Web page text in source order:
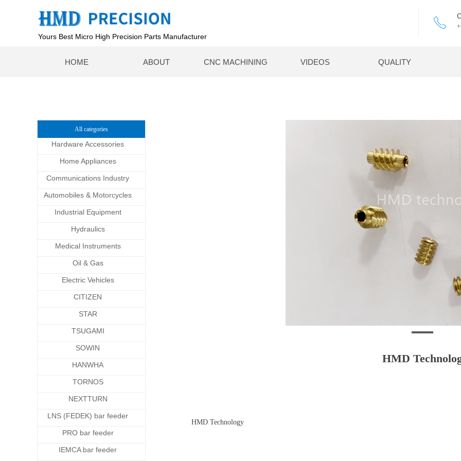
Yours Best Micro High Precision Parts Manufacturer
ꂅ
HOME ABOUT CNC MACHINING VIDEOS QUALITY
HMD
HMD Technology
All categories
Hardware Accessories
Home Appliances
Communications Industry
Automobiles & Motorcycles
Industrial Equipment
Hydraulics
Medical Instruments
Oil & Gas
Electric Vehicles
CITIZEN
STAR
TSUGAMI
SOWIN
HANWHA
TORNOS
NEXTTURN
LNS (FEDEK) bar feeder
parts
PRO bar feeder
IEMCA bar feeder